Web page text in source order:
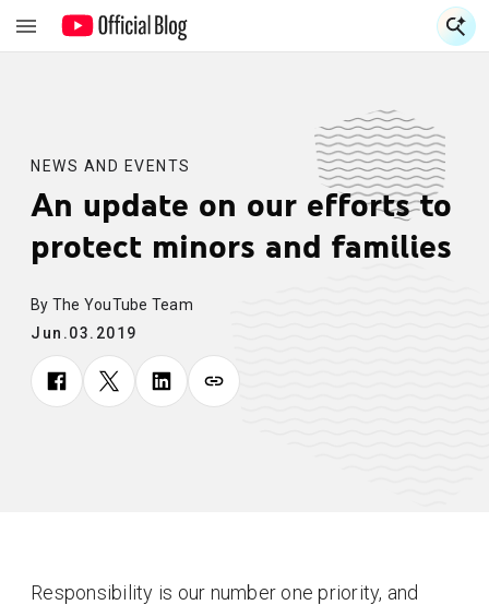
NEWS AND EVENTS
An update on our efforts to
protect minors and families
By The YouTube Team
Jun.03.2019
Responsibility is our number one priority, and